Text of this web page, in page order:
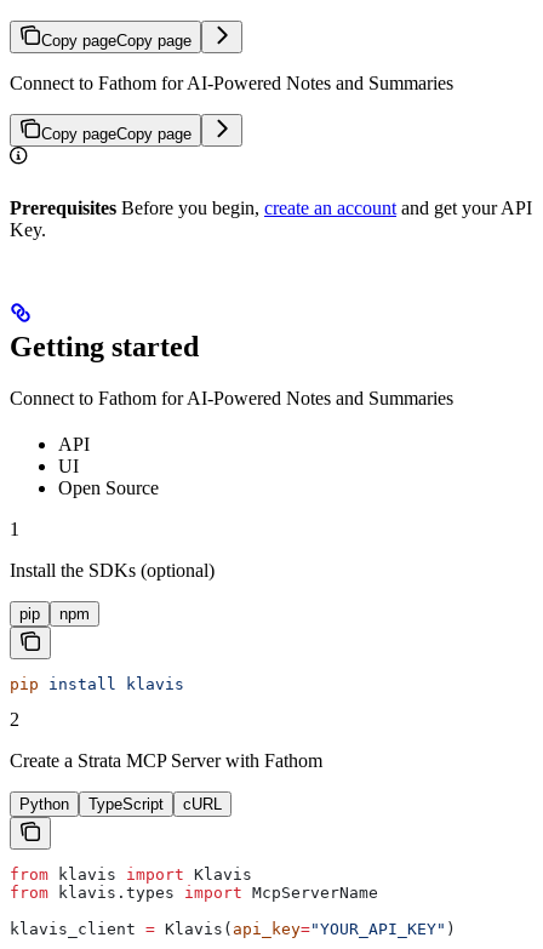
Copy pageCopy page
Connect to Fathom for AI-Powered Notes and Summaries
Copy pageCopy page
Prerequisites Before you begin, create an account and get your API
Key.
Getting started
Connect to Fathom for AI-Powered Notes and Summaries
API
UI
Open Source
1
Install the SDKs (optional)
pip npm
pip install klavis
2
Create a Strata MCP Server with Fathom
Python TypeScript cURL
from klavis import Klavis
from klavis.types import McpServerName
klavis_client = Klavis( api_key="YOUR_API_KEY" )